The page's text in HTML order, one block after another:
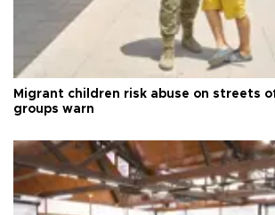
Migrant children risk abuse on streets
groups warn